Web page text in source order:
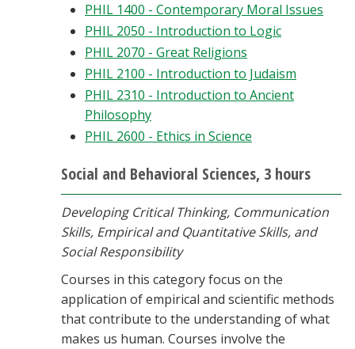
PHIL 1400 - Contemporary Moral Issues
PHIL 2050 - Introduction to Logic
PHIL 2070 - Great Religions
PHIL 2100 - Introduction to Judaism
PHIL 2310 - Introduction to Ancient
Philosophy
PHIL 2600 - Ethics in Science
Social and Behavioral Sciences, 3 hours
Developing Critical Thinking, Communication
Skills, Empirical and Quantitative Skills, and
Social Responsibility
Courses in this category focus on the
application of empirical and scientific methods
that contribute to the understanding of what
makes us human. Courses involve the